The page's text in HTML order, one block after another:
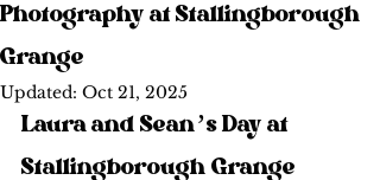
Photography at Stallingborough
Grange
Updated: Oct 21, 2025
Laura and Sean’s Day at
Stallingborough Grange